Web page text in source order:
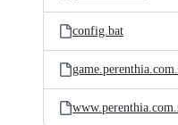
config.bat